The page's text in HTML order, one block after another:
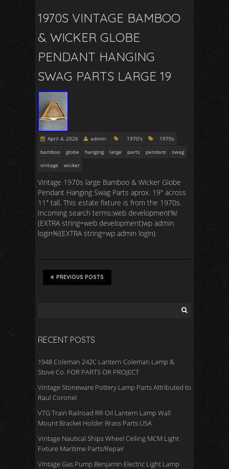
1970S VINTAGE BAMBOO
& WICKER GLOBE
PENDANT HANGING
SWAG PARTS LARGE 19
April 4, 2026 admin 1970's
1970s
bamboo
globe hanging large parts pendant
swag
vintage
wicker
Vintage 1970s large Bamboo & Wicker Globe
Pendant Hanging Swag Parts aprox. 19″ across
11″ tall. This estate fixture is from the 1970s.
Incoming search terms:web development%!
(EXTRA string=web development)wp admin
login%!(EXTRA string=wp admin login)
PREVIOUS POSTS
RECENT POSTS
1948 Coleman 242C Lantern Coleman Lamp &
Stove Co. FOR PARTS OR PROJECT
Vintage Stoneware Pottery Lamp Parts Attributed to
Raul Coronel
VTG Train Railroad RR Oil Lantern Lamp Wall
Mount Bracket Holder Brass Parts USA
Vintage Nautical Ships Wheel Ceiling MCM Light
Fixture Maritime Parts/Repair
Vintage Gas Pump Benjamin Electric Light Lamp